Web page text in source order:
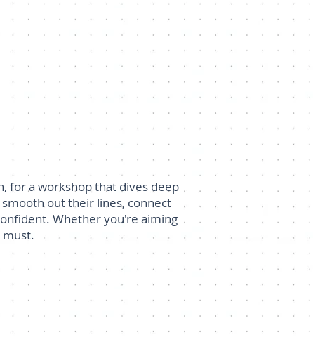
for a workshop that dives deep
out their lines, connect
Whether you're aiming
must.